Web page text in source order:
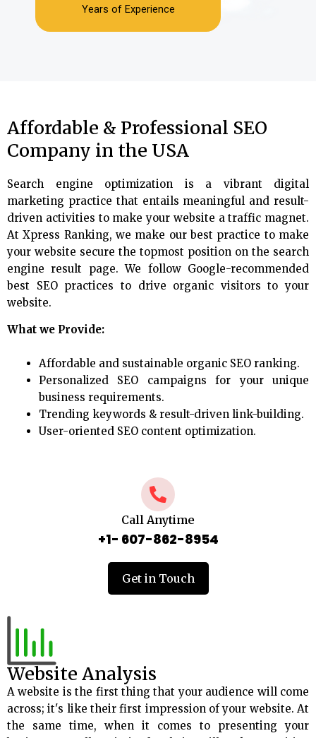
Years of Experience
Affordable & Professional SEO
Company in the USA
Search engine optimization is a vibrant digital
marketing practice that entails meaningful and result-
driven activities to make your website a traffic magnet.
At Xpress Ranking, we make our best practice to make
your website secure the topmost position on the search
engine result page. We follow Google-recommended
best SEO practices to drive organic visitors to your
website.
What we Provide:
Affordable and sustainable organic SEO ranking.
Personalized SEO campaigns for your unique
business requirements.
Trending keywords & result-driven link-building.
User-oriented SEO content optimization.
Call Anytime
+1- 607-862-8954
Get in Touch
Website Analysis
A website is the first thing that your audience will come
across; it's like their first impression of your website. At
the same time, when it comes to presenting your